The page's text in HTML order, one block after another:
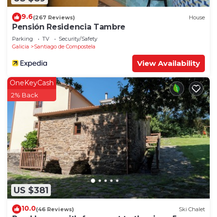
9.6(267 Reviews) House
Pensión Residencia Tambre
Parking TV
Security/Safety
Galicia
Santiago de Compostela
View Availability
US $381
OneKeyCash
2% Back
10.0(46 Reviews) Ski Chalet